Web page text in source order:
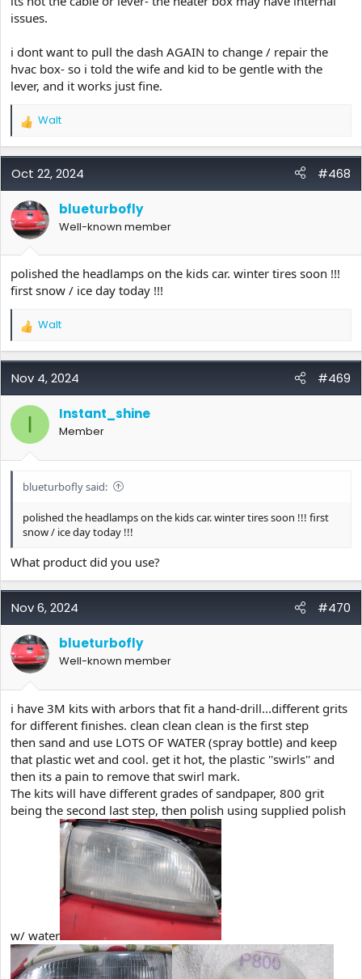
issues.
i dont want to pull the dash AGAIN to change / repair the
hvac box- so i told the wife and kid to be gentle with the
lever, and it works just fine.
R
a
c
i
o
n
s
:
Walt
Oct 22, 2024 #468
blueturbofly
Well-known member
polished the headlamps on the kids car. winter tires soon !!!
first snow / ice day today !!!
R
a
c
i
s
:
Walt
Nov 4, 2024 #469
I Instant_shine
Member
blueturbofly said:
polished the headlamps on the kids car. winter tires soon !!! first
snow / ice day today !!!
What product did you use?
Nov 6, 2024 #470
blueturbofly
Well-known member
i have 3M kits with arbors that fit a hand-drill...different grits
for different finishes. clean clean clean is the first step
then sand and use LOTS OF WATER (spray bottle) and keep
that plastic wet and cool. get it hot, the plastic ''swirls'' and
then its a pain to remove that swirl mark.
The kits will have different grades of sandpaper, 800 grit
being the second last step, then polish using supplied polish
w/ water